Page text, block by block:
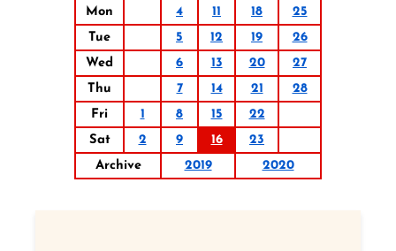
Mon
4 11 18
25
Tue
5 12 19
26
Wed
6 13 20
27
Thu
7 14 21
28
Fri
1 8 15
22
Sat
2 9 16
23
Archive
2019 2020